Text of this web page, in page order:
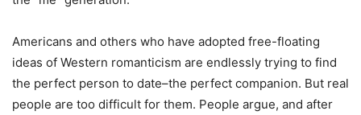
Americans and others who have adopted free-floating
ideas of Western romanticism are endlessly trying to find
the perfect person to date–the perfect companion. But real
people are too difficult for them. People argue, and after